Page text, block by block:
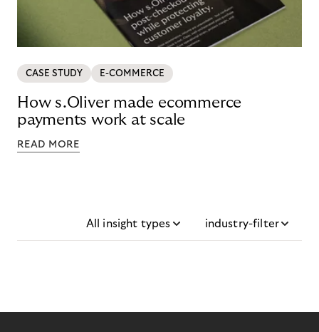
CASE STUDY E-COMMERCE
How s.Oliver made ecommerce
payments work at scale
READ MORE
All insight types industry-filter